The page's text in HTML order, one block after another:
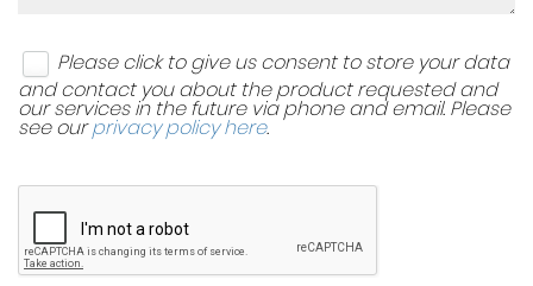
Please click to give us consent to store your data
and contact you about the product requested and
our services in the future via phone and email. Please
see ourprivacy policy here.